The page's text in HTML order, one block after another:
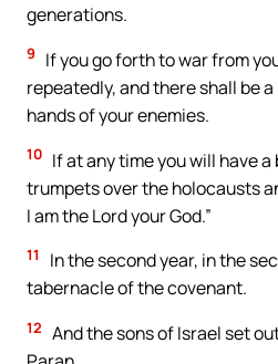
generations.
9
If you go forth to war from
repeatedly, and there shall be
hands of your enemies.
10 If at any time you will have
trumpets over the holocausts
I am the Lord your God.”
11
In the second year, in the
tabernacle of the covenant.
12 And the sons of Israel set